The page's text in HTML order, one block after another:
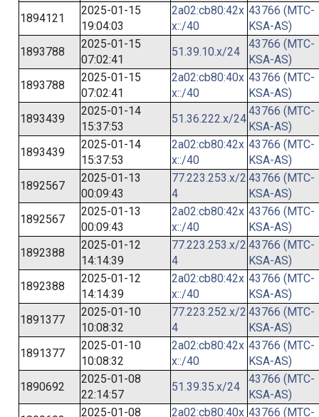
1894121
2025-01-15
19:04:03
2a02:cb80:42x
x::/40
43766 (MTC-
KSA-AS)
1893788
2025-01-15
07:02:41
51.39.10.x/24
43766 (MTC-
KSA-AS)
1893788
2025-01-15
07:02:41
2a02:cb80:40x
x::/40
43766 (MTC-
KSA-AS)
1893439
2025-01-14
15:37:53
51.36.222.x/24
43766 (MTC-
KSA-AS)
1893439
2025-01-14
15:37:53
2a02:cb80:42x
x::/40
43766 (MTC-
KSA-AS)
1892567
2025-01-13
00:09:43
77.223.253.x/2
4
43766 (MTC-
KSA-AS)
1892567
2025-01-13
00:09:43
2a02:cb80:42x
x::/40
43766 (MTC-
KSA-AS)
1892388
2025-01-12
14:14:39
77.223.253.x/2
4
43766 (MTC-
KSA-AS)
1892388
2025-01-12
14:14:39
2a02:cb80:42x
x::/40
43766 (MTC-
KSA-AS)
1891377
2025-01-10
10:08:32
77.223.252.x/2
4
43766 (MTC-
KSA-AS)
1891377
2025-01-10
10:08:32
2a02:cb80:42x
x::/40
43766 (MTC-
KSA-AS)
1890692
2025-01-08
22:14:57
51.39.35.x/24
43766 (MTC-
KSA-AS)
2025-01-08
2a02:cb80:40x 43766 (MTC-